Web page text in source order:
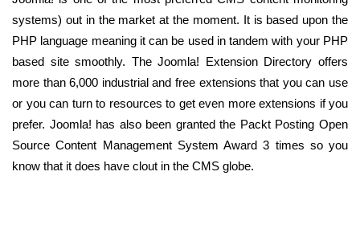
systems) out in the market at the moment. It is based upon the
PHP language meaning it can be used in tandem with your PHP
based site smoothly. The Joomla! Extension Directory offers
more than 6,000 industrial and free extensions that you can use
or you can turn to resources to get even more extensions if you
prefer. Joomla! has also been granted the Packt Posting Open
Source Content Management System Award 3 times so you
know that it does have clout in the CMS globe.